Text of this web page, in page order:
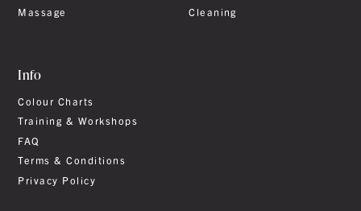
Massage
Cleaning
Info
Colour Charts
Training & Workshops
FAQ
Terms & Conditions
Privacy Policy